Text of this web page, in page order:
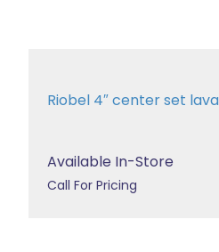
Riobel 4″ center set
Available In-Store
Call For Pricing